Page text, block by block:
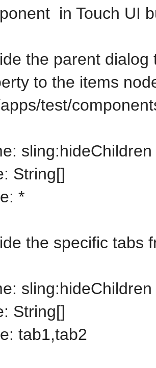
in Touch UI
the parent
to the items
test/
sling:hideChildren
String[]
*
the specific tabs
sling:hideChildren
String[]
tab1,tab2